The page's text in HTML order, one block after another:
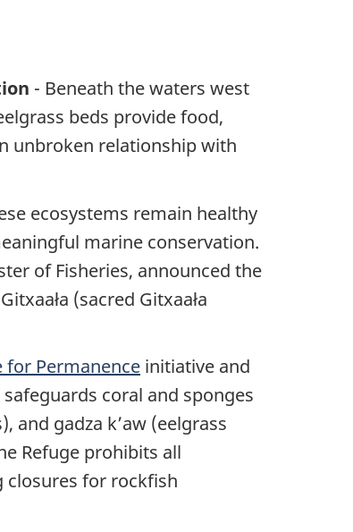
- Beneath the waters west
beds provide food,
unbroken relationship with
ecosystems remain healthy
marine conservation.
of Fisheries, announced the
(sacred Gitxaała
for Permanence initiative and
coral and sponges
and gadza k’aw (eelgrass
Refuge prohibits all
closures for rockfish